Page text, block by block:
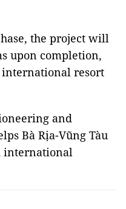
the project will
upon completion,
resort
and
Bà Rịa-Vũng Tàu
international